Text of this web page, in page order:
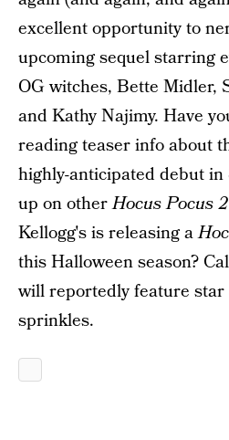
excellent opportunity to
upcoming sequel starring
OG witches, Bette Midler,
and Kathy Najimy. Have
reading teaser info about
highly-anticipated debut
up on otherHocus Pocus 2
Kellogg's is releasing a
this Halloween season?
will reportedly feature star
sprinkles.